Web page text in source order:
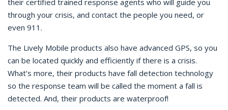
through your crisis, and contact the people you need, or
even 911.
The Lively Mobile products also have advanced GPS, so you
can be located quickly and efficiently if there is a crisis.
What’s more, their products have fall detection technology
so the response team will be called the moment a fall is
detected. And, their products are waterproof!